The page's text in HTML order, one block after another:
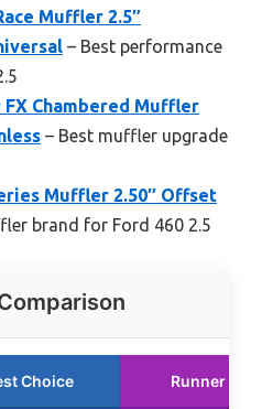
Muffler 2.5″
– Best performance
Chambered Muffler
– Best muffler upgrade
Muffler 2.50″ Offset
brand for Ford 460 2.5
Choice Runner Up